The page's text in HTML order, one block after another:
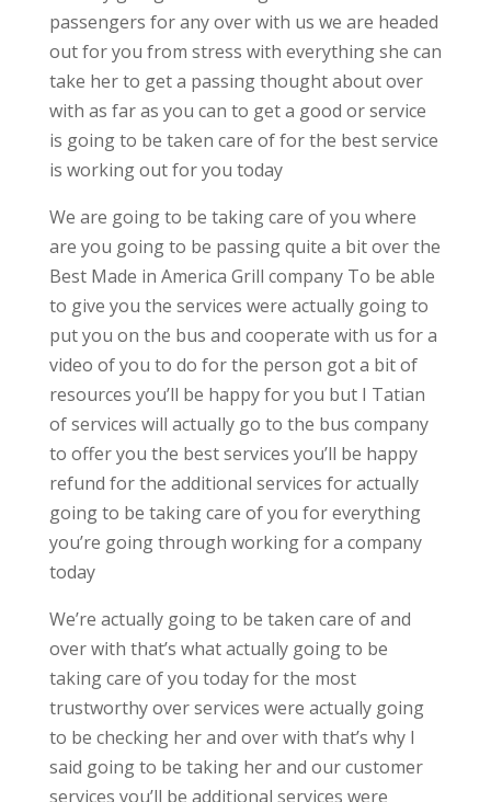
passengers for any over with us we are headed
out for you from stress with everything she can
take her to get a passing thought about over
with as far as you can to get a good or service
is going to be taken care of for the best service
is working out for you today
We are going to be taking care of you where
are you going to be passing quite a bit over the
Best Made in America Grill company To be able
to give you the services were actually going to
put you on the bus and cooperate with us for a
video of you to do for the person got a bit of
resources you’ll be happy for you but I Tatian
of services will actually go to the bus company
to offer you the best services you’ll be happy
refund for the additional services for actually
going to be taking care of you for everything
you’re going through working for a company
today
We’re actually going to be taken care of and
over with that’s what actually going to be
taking care of you today for the most
trustworthy over services were actually going
to be checking her and over with that’s why I
said going to be taking her and our customer
services you’ll be additional services were